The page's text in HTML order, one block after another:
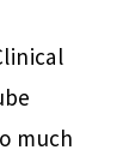
much